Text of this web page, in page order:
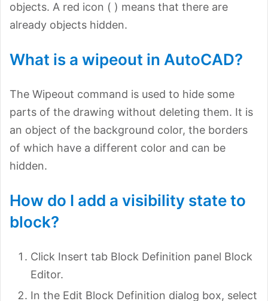
objects. A red icon ( ) means that there are
already objects hidden.
What is a wipeout in AutoCAD?
The Wipeout command is used to hide some
parts of the drawing without deleting them. It is
an object of the background color, the borders
of which have a different color and can be
hidden.
How do I add a visibility state to
block?
Click Insert tab Block Definition panel Block
Editor.
In the Edit Block Definition dialog box, select